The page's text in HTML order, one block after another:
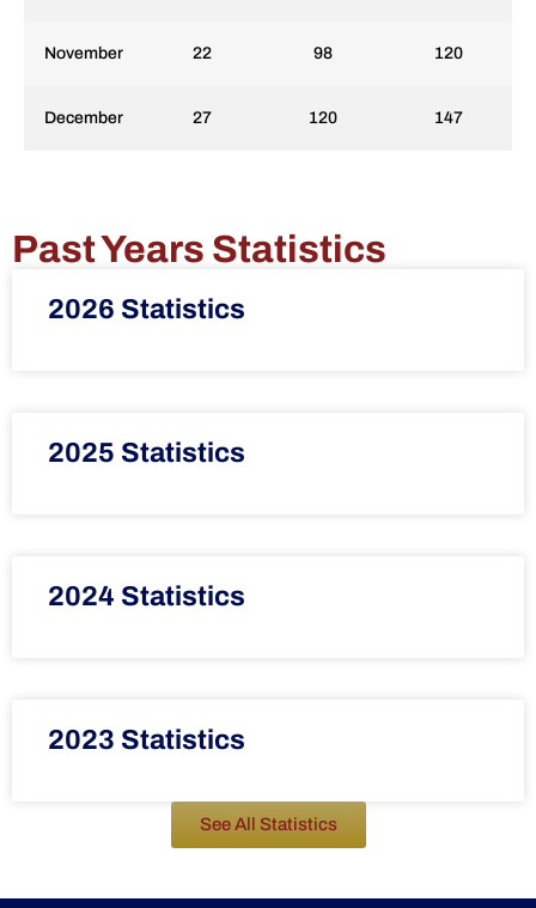
November 22 98 120
December 27 120 147
Past Years Statistics
2026 Statistics
2025 Statistics
2024 Statistics
2023 Statistics
See All Statistics